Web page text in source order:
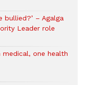
bullied?’ – Agalga
Leader role
medical, one health